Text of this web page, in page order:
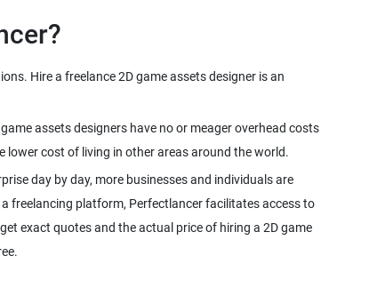
Hire a freelance 2D game assets designer is an
assets designers have no or meager overhead costs
day by day, more businesses and individuals are
freelancing platform, Perfectlancer facilitates access to
exact quotes and the actual price of hiring a 2D game